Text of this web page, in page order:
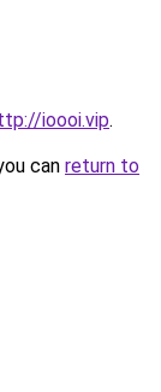
ioooi.vip.
can return to